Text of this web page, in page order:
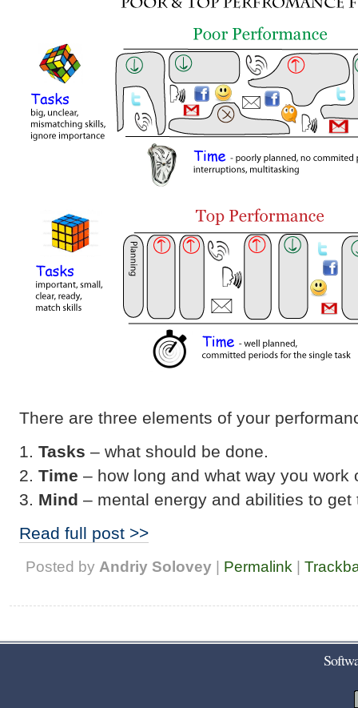
There are three elements of your
Tasks – what should be done.
Time – how long and what way you work
Mind – mental energy and abilities to get
Read full post >>
Posted by Andriy Solovey | Permalink |